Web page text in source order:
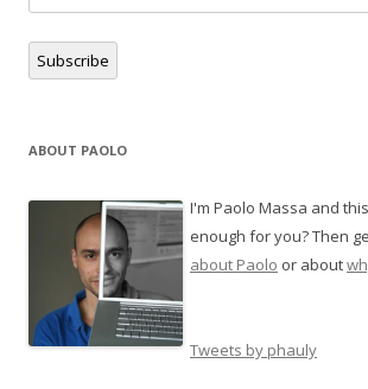
Address
Subscribe
ABOUT PAOLO
I'm Paolo Massa and
enough for you? Then
about Paolo or about
Tweets by phauly